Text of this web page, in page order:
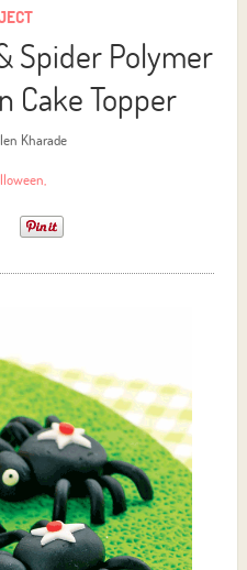
Spider Polymer
Cake Topper
Kharade
,